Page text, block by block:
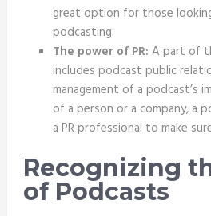
great option for those
podcasting.
The power of PR: A part of
includes podcast public
management of a podcast’s
of a person or a company, a
a PR professional to make
Recognizing
of Podcasts